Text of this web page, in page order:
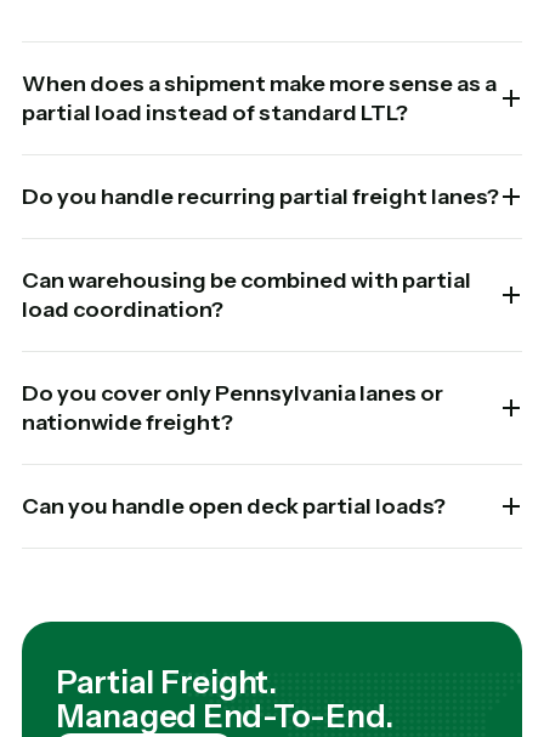
When does a shipment make more sense as a
partial load instead of standard LTL?
Do you handle recurring partial freight lanes?
Can warehousing be combined with partial
load coordination?
Do you cover only Pennsylvania lanes or
nationwide freight?
Can you handle open deck partial loads?
Partial Freight.
Managed End-To-End.